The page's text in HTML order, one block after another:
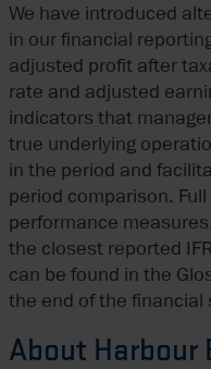
We have introduced
in our financial
adjusted profit after
rate and adjusted
indicators that
true underlying
in the period and
period comparison.
performance
the closest reported
can be found in the
the end of the financial
About Harbour